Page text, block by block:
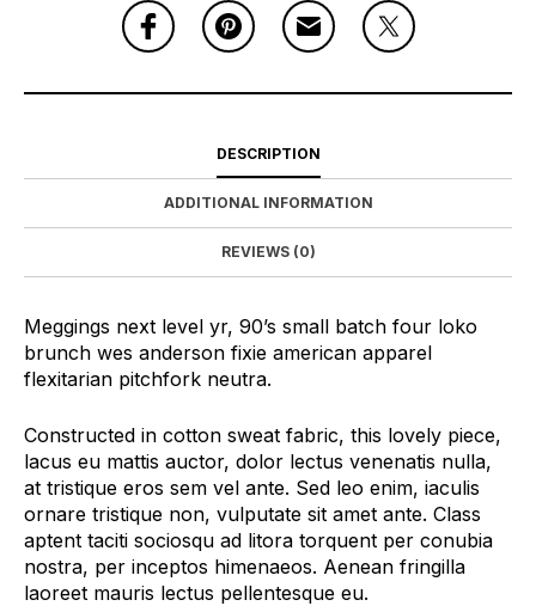
DESCRIPTION
ADDITIONAL INFORMATION
REVIEWS (0)
Meggings next level yr, 90’s small batch four loko
brunch wes anderson fixie american apparel
flexitarian pitchfork neutra.
Constructed in cotton sweat fabric, this lovely piece,
lacus eu mattis auctor, dolor lectus venenatis nulla,
at tristique eros sem vel ante. Sed leo enim, iaculis
ornare tristique non, vulputate sit amet ante. Class
aptent taciti sociosqu ad litora torquent per conubia
nostra, per inceptos himenaeos. Aenean fringilla
laoreet mauris lectus pellentesque eu.